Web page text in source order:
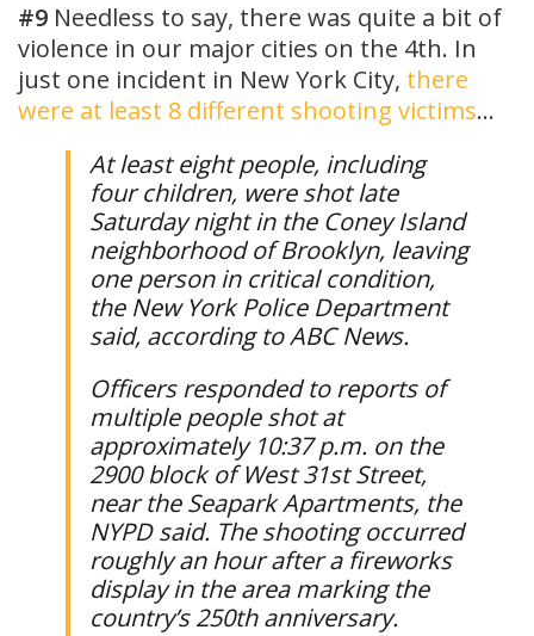
#9 Needless to say, there was quite a bit of
violence in our major cities on the 4th. In
just one incident in New York City, there
were at least 8 different shooting victims…
At least eight people, including
four children, were shot late
Saturday night in the Coney Island
neighborhood of Brooklyn, leaving
one person in critical condition,
the New York Police Department
said, according to ABC News.
Officers responded to reports of
multiple people shot at
approximately 10:37 p.m. on the
2900 block of West 31st Street,
near the Seapark Apartments, the
NYPD said. The shooting occurred
roughly an hour after a fireworks
display in the area marking the
country’s 250th anniversary.